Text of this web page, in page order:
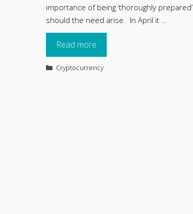
importance of being ‘thoroughly prepared’
should the need arise. In April it …
Read more
Categories
Cryptocurrency